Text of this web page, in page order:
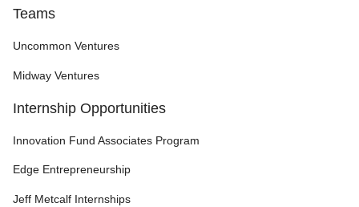
Teams
Uncommon Ventures
Midway Ventures
Internship Opportunities
Innovation Fund Associates Program
Edge Entrepreneurship
Jeff Metcalf Internships